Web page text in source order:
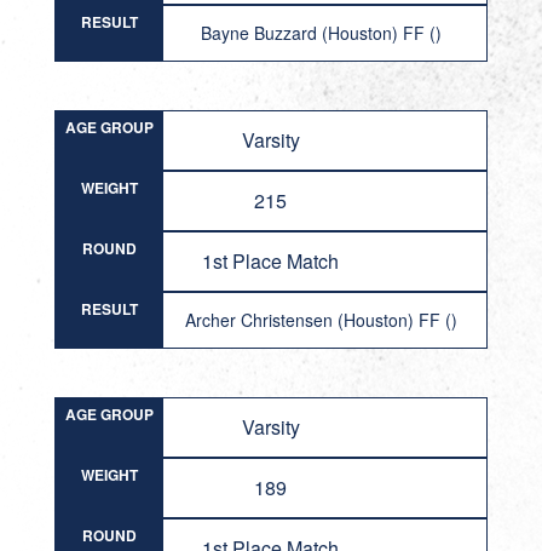
RESULT Bayne Buzzard (Houston) FF ()
AGE GROUP Varsity
WEIGHT 215
ROUND 1st Place Match
RESULT Archer Christensen (Houston) FF ()
AGE GROUP Varsity
WEIGHT 189
ROUND